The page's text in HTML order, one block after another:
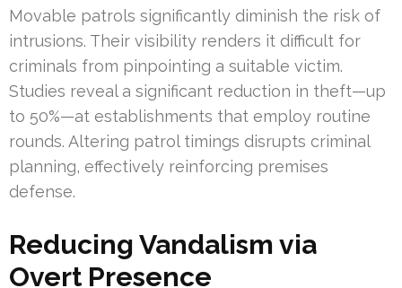
Movable patrols significantly diminish the risk of
intrusions. Their visibility renders it difficult for
criminals from pinpointing a suitable victim.
Studies reveal a significant reduction in theft—up
to 50%—at establishments that employ routine
rounds. Altering patrol timings disrupts criminal
planning, effectively reinforcing premises
defense.
Reducing Vandalism via
Overt Presence